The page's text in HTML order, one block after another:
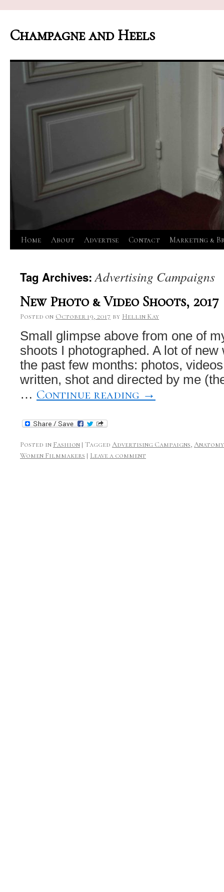
Champagne and Heels
Skip
content
Home About Advertise Contact Marketing &
Tag Archives:Advertising Campaigns
New Photo & Video Shoots, 2017
Posted on October 19, 2017 by Hellin Kay
Small glimpse above from one of
shoots I photographed. A lot of
the past few months: photos,
written, shot and directed by me
… Continue reading →
Posted in Fashion | Tagged Advertising Campaigns, Anatomy
Women Filmmakers | Leave a comment